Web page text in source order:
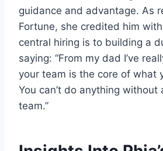
guidance and advantage. As
Fortune, she credited him
central hiring is to building a
saying: “From my dad I’ve
your team is the core of what
You can’t do anything without
team.”